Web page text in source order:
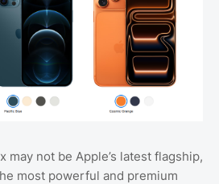
may not be Apple’s latest flagship,
most powerful and premium